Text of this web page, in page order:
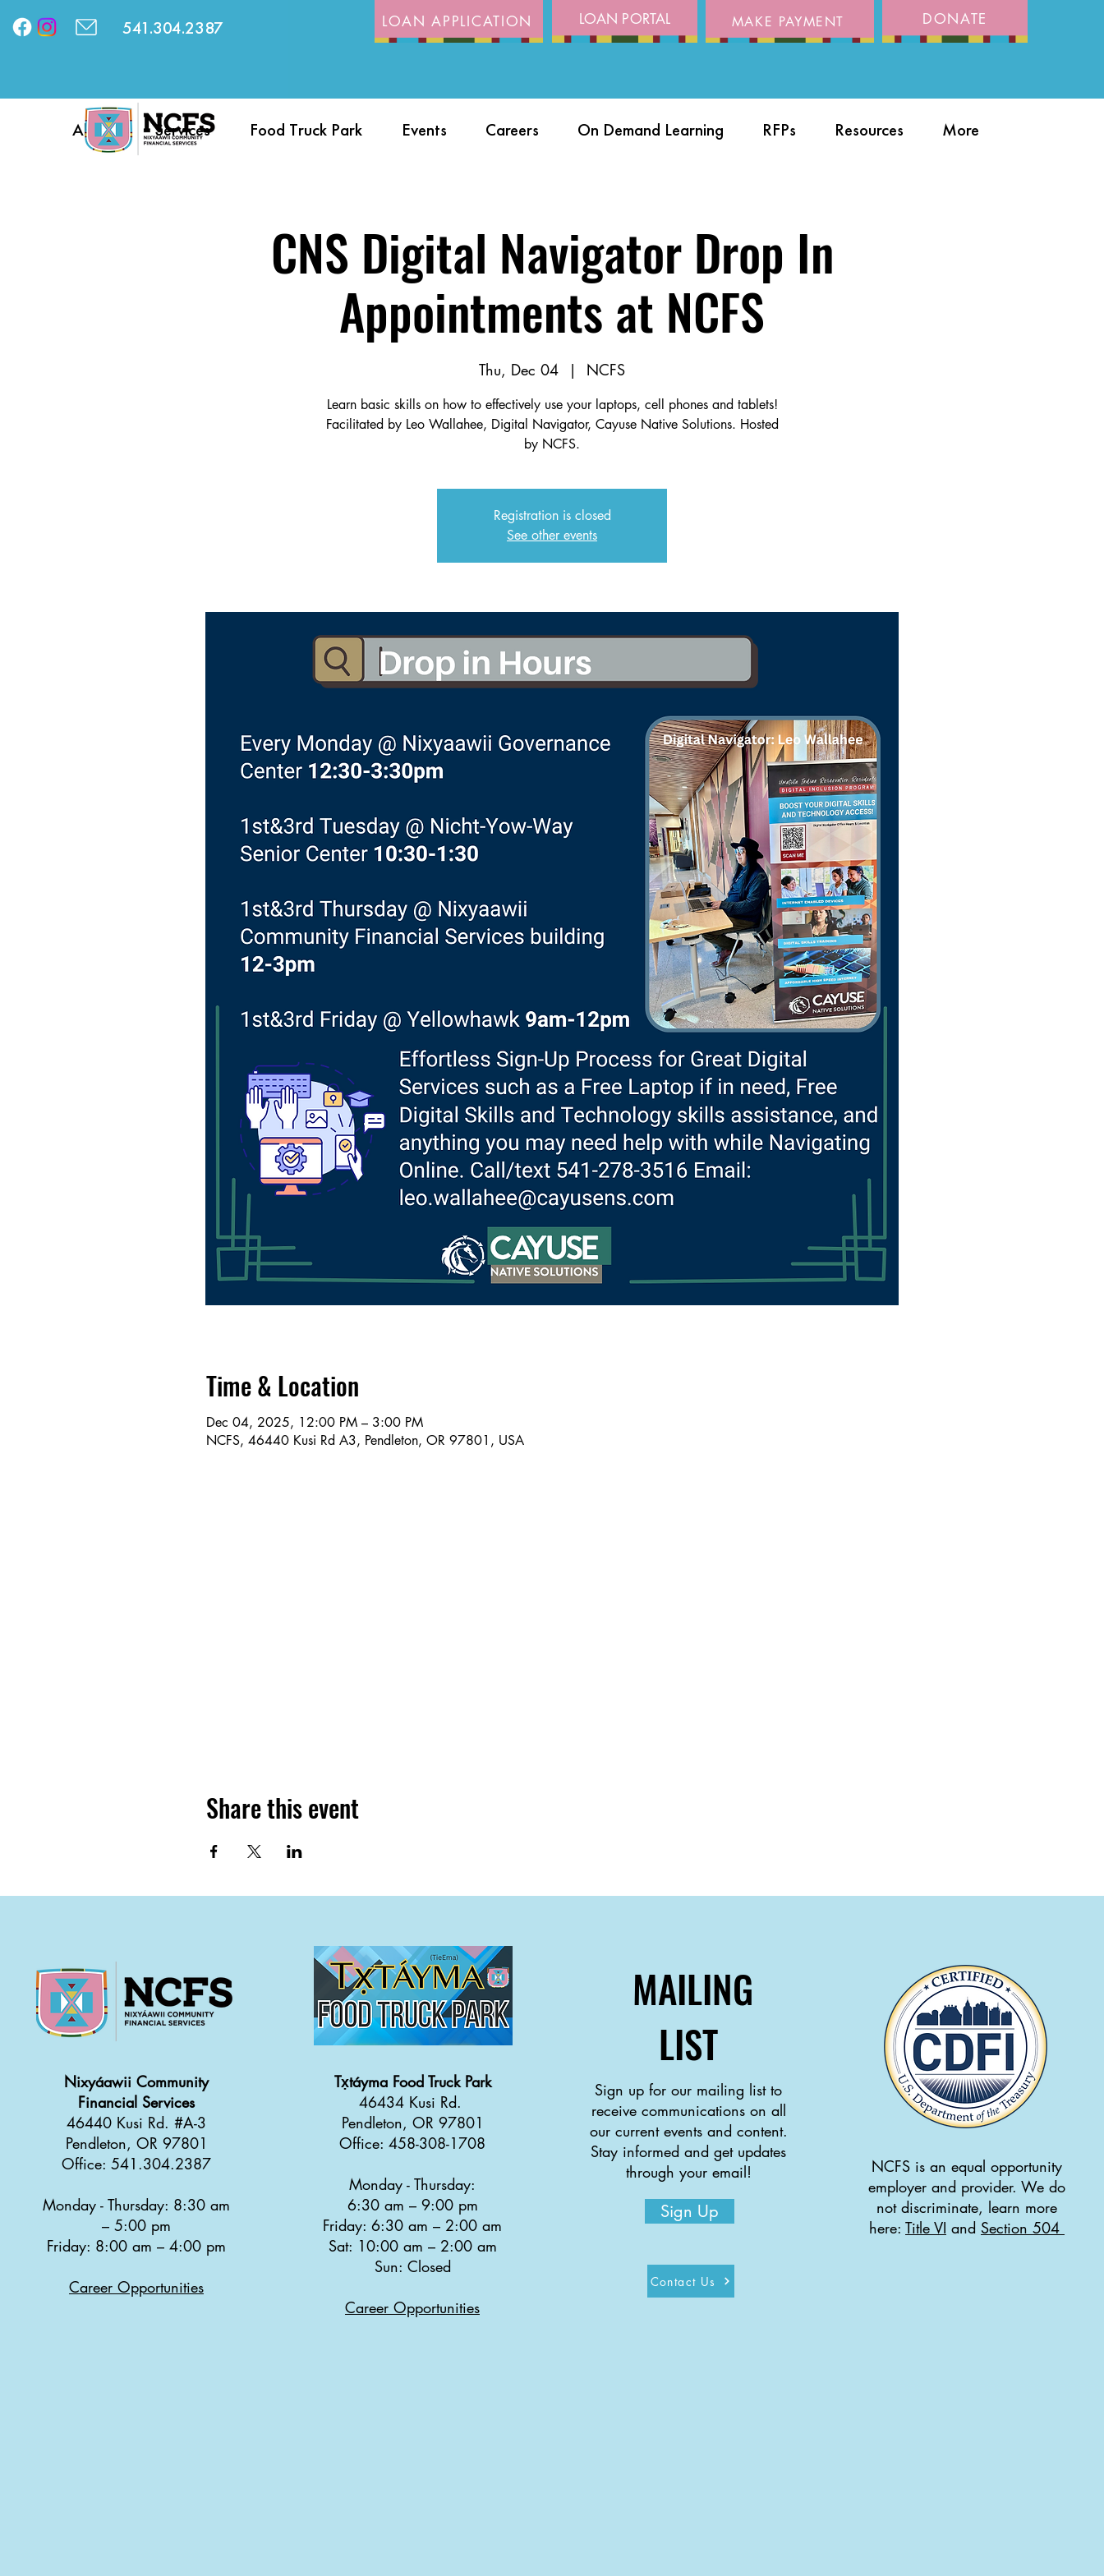
541.304.2387 LOAN APPLICATION LOAN PORTAL MAKE PAYMENT DONATE
About Services Food Truck Park Events Careers On Demand Learning RFPs Resources More
CNS Digital Navigator Drop In
Appointments at NCFS
Thu, Dec 04
  |
NCFS
Learn basic skills on how to effectively use your laptops, cell phones and tablets!
Facilitated by Leo Wallahee, Digital Navigator, Cayuse Native Solutions. Hosted
by NCFS.
Registration is closed
See other events
Time & Location
Dec 04, 2025, 12:00 PM – 3:00 PM
NCFS, 46440 Kusi Rd A3, Pendleton, OR 97801, USA
Share this event
Nixyáawii Community
Financial Services
46440 Kusi Rd. #A-3
Pendleton, OR 97801
Office: 541.304.2387
Monday - Thursday: 8:30 am
– 5:00 pm
Friday: 8:00 am – 4:00 pm
Career Opportunities
Tx̣táymaFood Truck Park
46434 Kusi Rd.
Pendleton, OR 97801
Office: 458-308-1708
Monday - Thursday:
6:30 am –9:00 pm
Friday: 6:30 am – 2:00 am
Sat: 10:00 am –2:00 am
Sun: Closed
Career Opportunities
MAILING
LIST
Sign up for our mailing list to
receive communications on all
our current events and content.
Stay informed and get updates
through your email!
Sign Up
Contact Us
NCFS is an equal opportunity
employer and provider. We do
not discriminate, learn more
here: Title VI and Section 504